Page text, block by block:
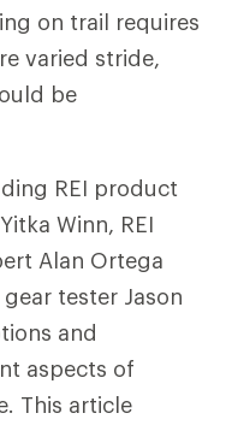
on trail requires
varied stride,
be
REI product
Winn, REI
Alan Ortega
tester Jason
and
aspects of
This article